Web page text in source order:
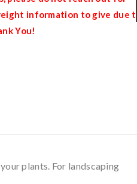
information to give due to
You!
plants. For landscaping